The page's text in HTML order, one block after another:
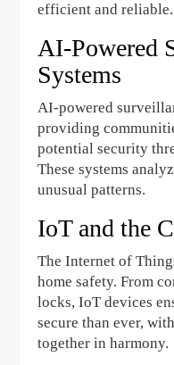
efficient and reliable.
AI-Powered
Systems
AI-powered
providing
potential security
These systems
unusual patterns.
IoT and the
The Internet of
home safety. From
locks, IoT devices
secure than ever,
together in harmony.